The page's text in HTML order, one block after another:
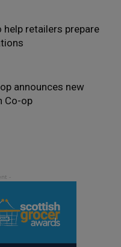
help retailers prepare
announces new
Co-op